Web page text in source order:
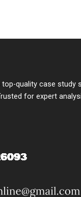
top-quality case study
for expert